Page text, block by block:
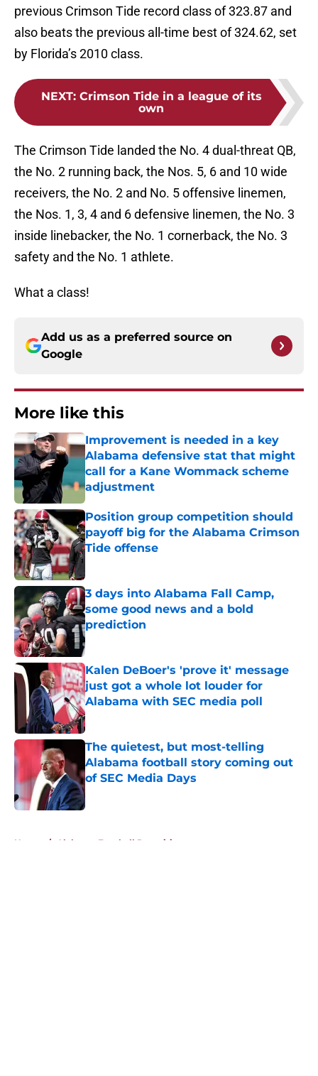
previous Crimson Tide record class of 323.87 and
also beats the previous all-time best of 324.62, set
by Florida’s 2010 class.
NEXT: Crimson Tide in a league of its
own
The Crimson Tide landed the No. 4 dual-threat QB,
the No. 2 running back, the Nos. 5, 6 and 10 wide
receivers, the No. 2 and No. 5 offensive linemen,
the Nos. 1, 3, 4 and 6 defensive linemen, the No. 3
inside linebacker, the No. 1 cornerback, the No. 3
safety and the No. 1 athlete.
What a class!
Add us as a preferred source on
Google
More like this
Improvement is needed in a key
Alabama defensive stat that might
call for a Kane Wommack scheme
adjustment
Published by on Invalid Date
Position group competition should
payoff big for the Alabama Crimson
Tide offense
3 days into Alabama Fall Camp,
some good news and a bold
prediction
Published by on Invalid Date
Kalen DeBoer's 'prove it' message
just got a whole lot louder for
Alabama with SEC media poll
Published by on Invalid Date
The quietest, but most-telling
Alabama football story coming out
of SEC Media Days
Published by on Invalid Date
Home / Alabama Football Recruiting